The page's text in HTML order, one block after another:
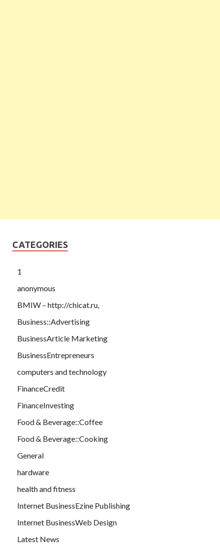
CATEGORIES
1
anonymous
BMIW – http://chicat.ru,
Business::Advertising
BusinessArticle Marketing
BusinessEntrepreneurs
computers and technology
FinanceCredit
FinanceInvesting
Food & Beverage::Coffee
Food & Beverage::Cooking
General
hardware
health and fitness
Internet BusinessEzine Publishing
Internet BusinessWeb Design
Latest News